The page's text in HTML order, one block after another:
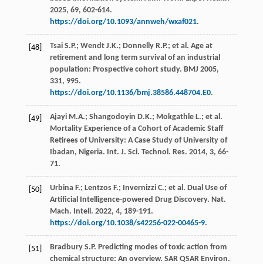
2025, 69, 602-614.
https://doi.org/10.1093/annweh/wxaf021.
[48] Tsai S.P.; Wendt J.K.; Donnelly R.P.; et al. Age at
retirement and long term survival of an industrial
population: Prospective cohort study. BMJ 2005,
331, 995.
https://doi.org/10.1136/bmj.38586.448704.E0.
[49] Ajayi M.A.; Shangodoyin D.K.; Mokgathle L.; et al.
Mortality Experience of a Cohort of Academic Staff
Retirees of University: A Case Study of University of
Ibadan, Nigeria. Int. J. Sci. Technol. Res. 2014, 3, 66-
71.
[50] Urbina F.; Lentzos F.; Invernizzi C.; et al. Dual Use of
Artificial Intelligence-powered Drug Discovery. Nat.
Mach. Intell . 2022, 4, 189-191.
https://doi.org/10.1038/s42256-022-00465-9.
[51] Bradbury S.P. Predicting modes of toxic action from
chemical structure: An overview. SAR QSAR Environ.